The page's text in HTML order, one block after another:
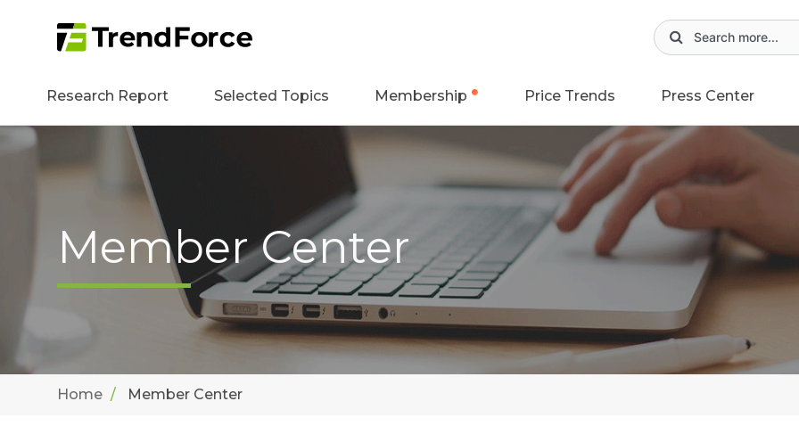
Research Report Selected Topics Membership Price Trends Press Center
Member Center
Home Member Center